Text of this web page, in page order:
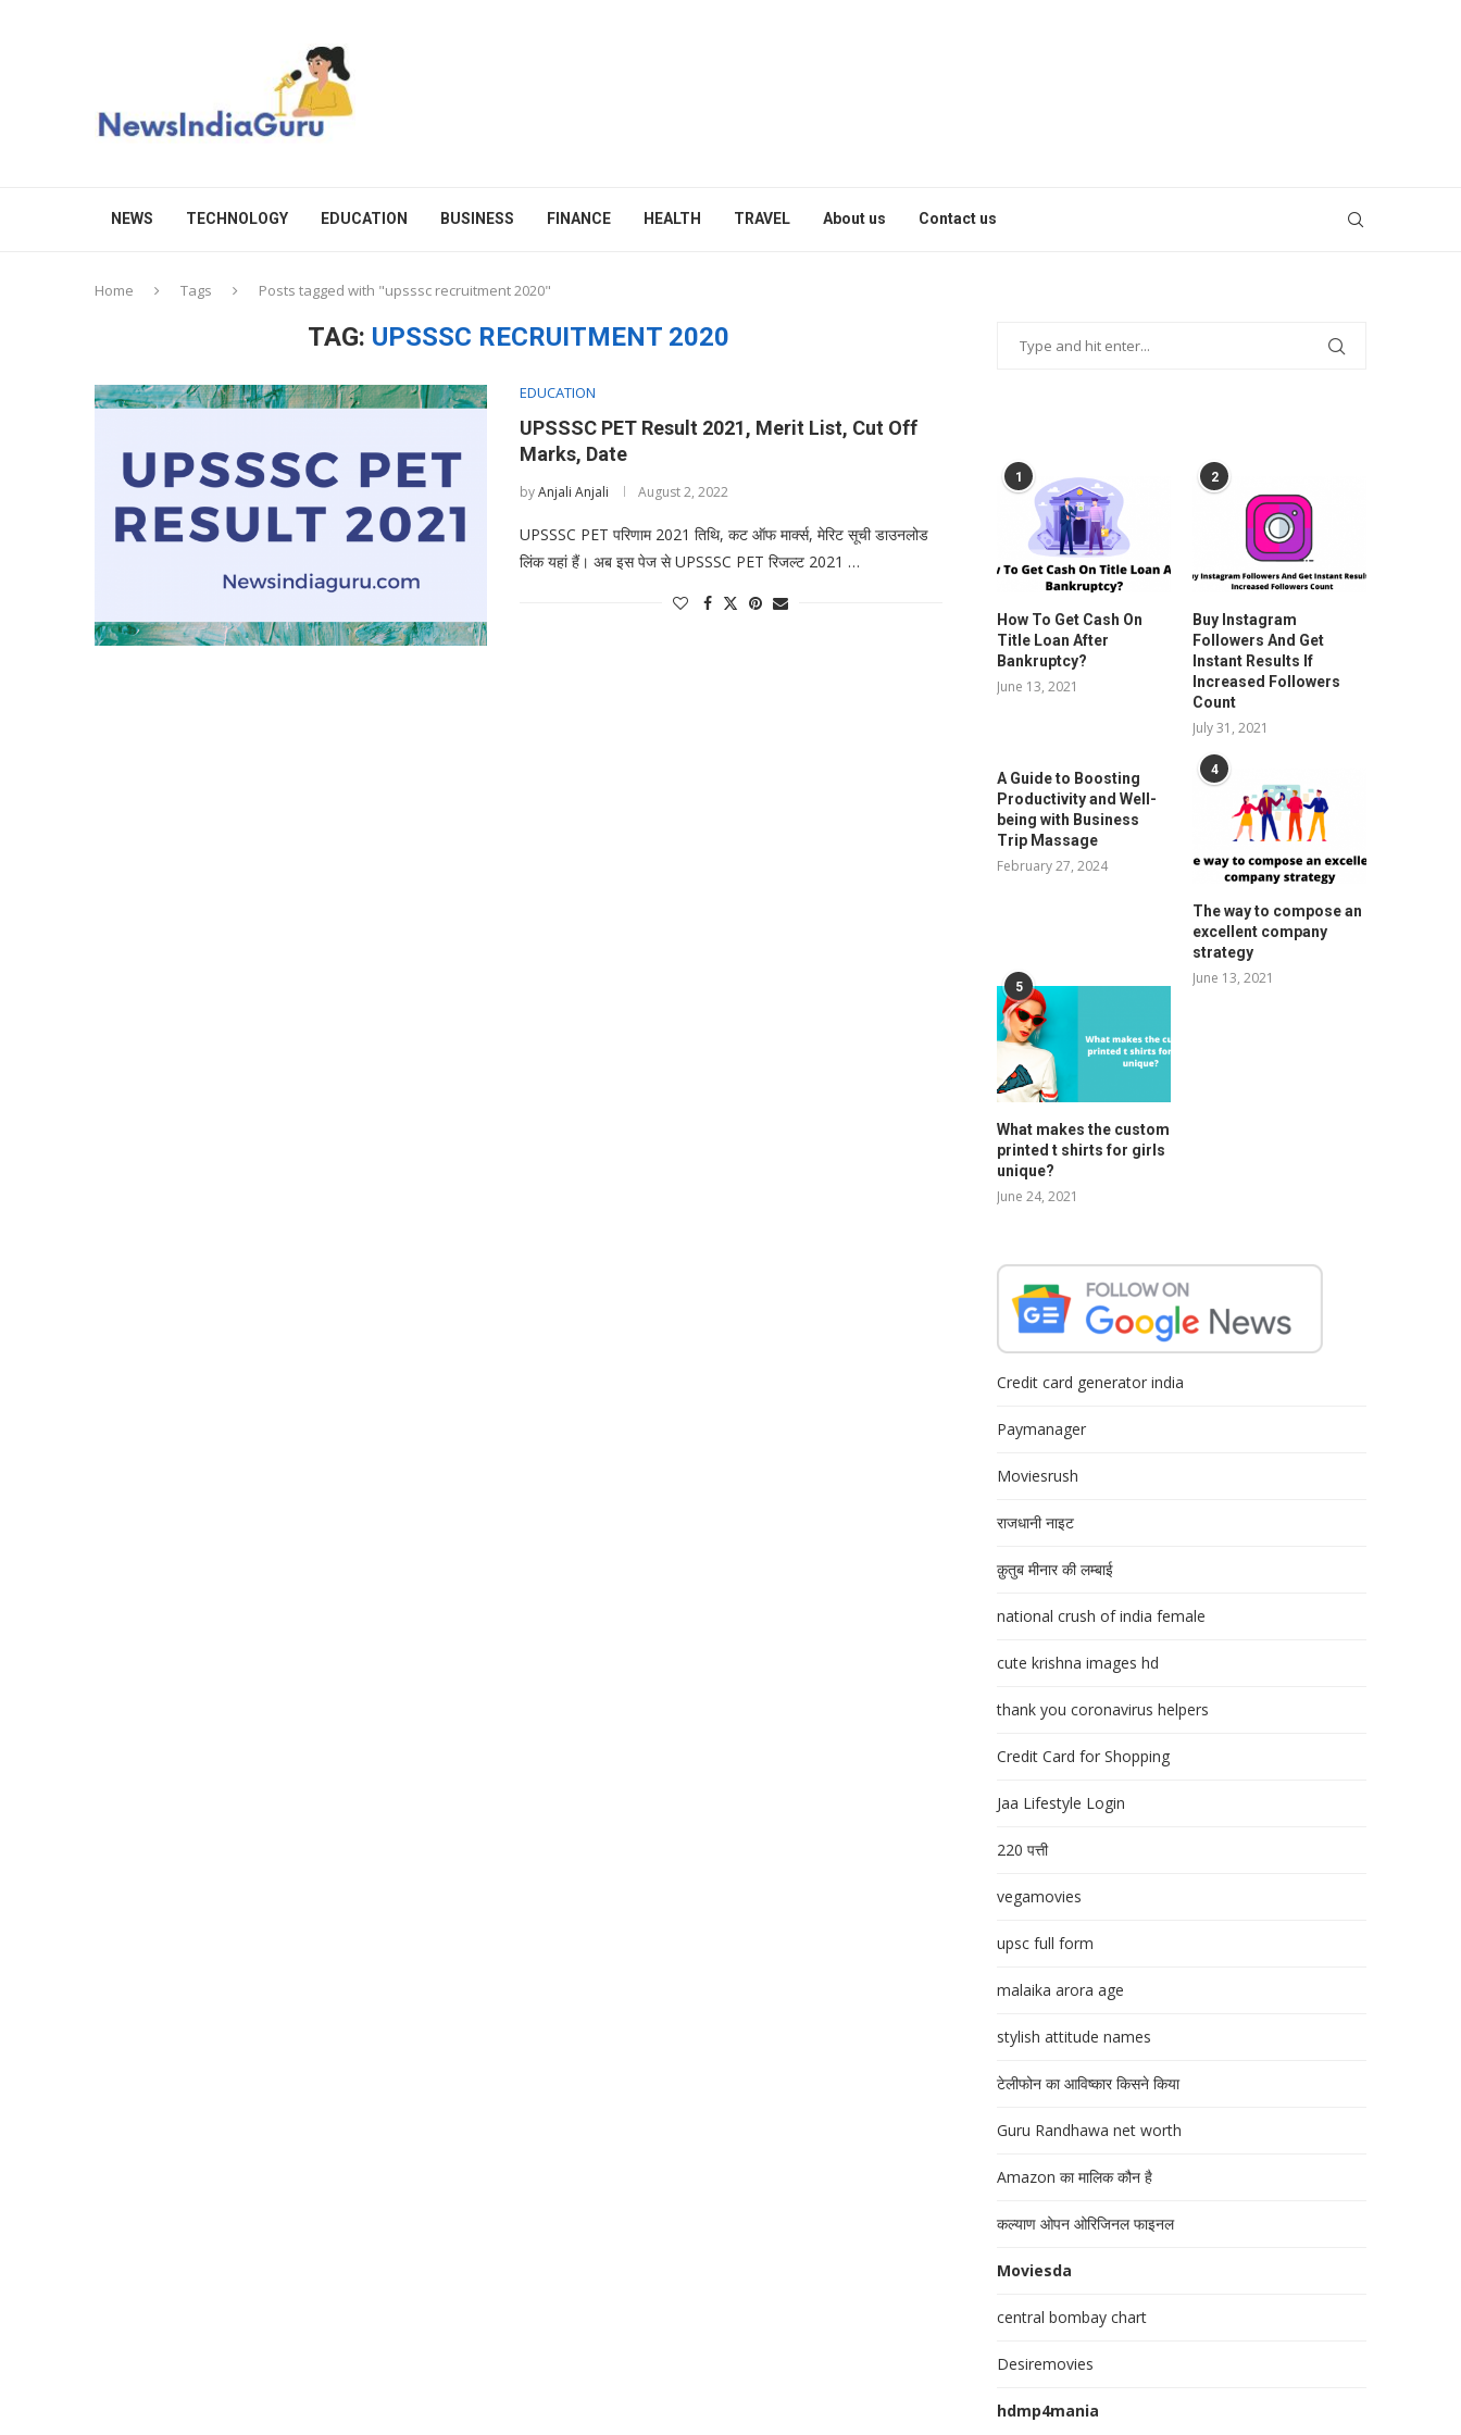
NEWS TECHNOLOGY EDUCATION BUSINESS FINANCE HEALTH TRAVEL About us Contact us
Home Tags Posts tagged with "upsssc recruitment 2020"
TAG: UPSSSC RECRUITMENT 2020
EDUCATION
UPSSSC PET Result 2021, Merit List, Cut Off
Marks, Date
byAnjali Anjali August 2, 2022
UPSSSC PET परिणाम 2021 तिथि, कट ऑफ मार्क्स, मेरिट सूची डाउनलोड
लिंक यहां हैं। अब इस पेज से UPSSSC PET रिजल्ट 2021 …
1
How To Get Cash On
Title Loan After
Bankruptcy?
June 13, 2021
2
Buy Instagram
Followers And Get
Instant Results If
Increased Followers
Count
July 31, 2021
A Guide to Boosting
Productivity and Well-
being with Business
Trip Massage
February 27, 2024
4
The way to compose an
excellent company
strategy
June 13, 2021
5
What makes the custom
printed t shirts for girls
unique?
June 24, 2021
Credit card generator india
Paymanager
Moviesrush
राजधानी नाइट
क़ुतुब मीनार की लम्बाई
national crush of india female
cute krishna images hd
thank you coronavirus helpers
Credit Card for Shopping
Jaa Lifestyle Login
220 पत्ती
vegamovies
upsc full form
malaika arora age
stylish attitude names
टेलीफोन का आविष्कार किसने किया
Guru Randhawa net worth
Amazon का मालिक कौन है
कल्याण ओपन ओरिजिनल फाइनल
Moviesda
central bombay chart
Desiremovies
hdmp4mania